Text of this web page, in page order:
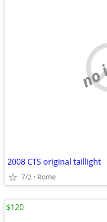
2008 CTS original taillight
7/2 Rome
$120